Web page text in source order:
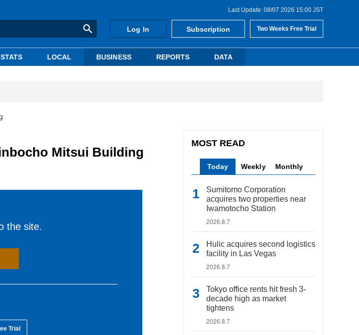
Last Update: 08/07 2026 15:00 JST
Log In Subscription Two Weeks Free Trial
STATS LOCAL BUSINESS REPORTS DATA
Mitsui Building
the site.
Trial
MOST READ
Today Weekly Monthly
Sumitomo Corporation
acquires two properties near
Iwamotocho Station
2026.8.7
Hulic acquires second logistics
facility in Las Vegas
2026.8.7
Tokyo office rents hit fresh 3-
decade high as market
tightens
2026.8.7